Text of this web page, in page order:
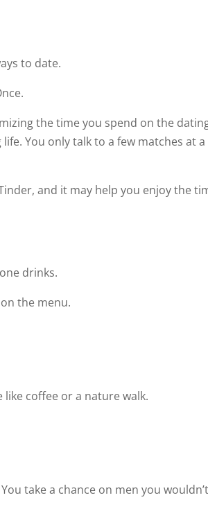
to date.
the time you spend on the
You only talk to a few matches at a
and it may help you enjoy the
drinks.
the menu.
coffee or a nature walk.
take a chance on men you